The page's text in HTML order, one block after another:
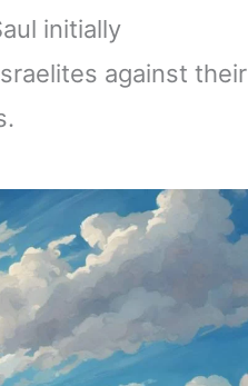
initially
against their